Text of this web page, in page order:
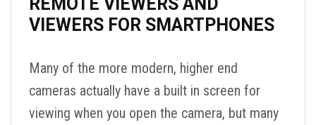
VIEWERS FOR SMARTPHONES
Many of the more modern, higher end
cameras actually have a built in screen for
viewing when you open the camera, but many